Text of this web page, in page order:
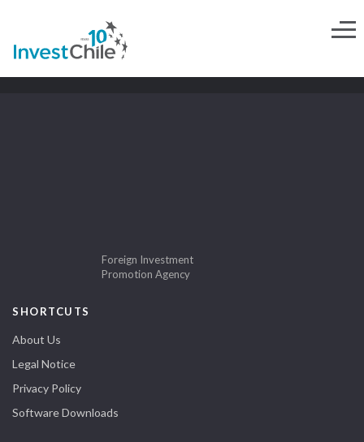
Foreign Investment
Promotion Agency
SHORTCUTS
About Us
Legal Notice
Privacy Policy
Software Downloads